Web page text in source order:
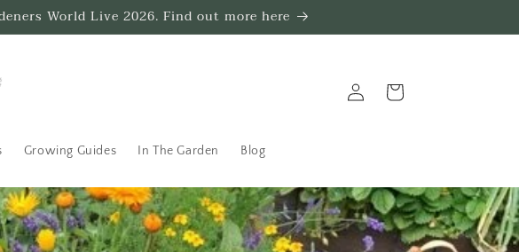
World Live 2026. Find out more here
Growing Guides In The Garden Blog
in
Trug